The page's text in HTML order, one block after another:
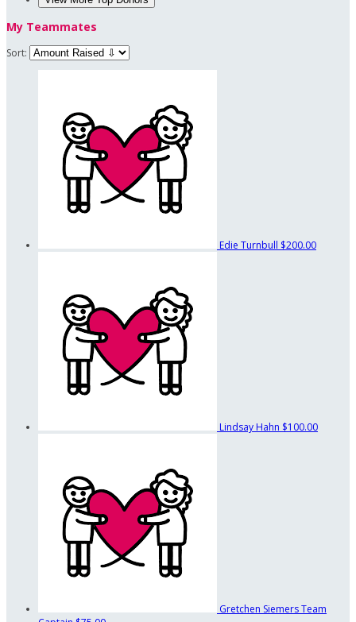
My Teammates
Sort:
Edie Turnbull $200.00
Lindsay Hahn $100.00
Gretchen SiemersTeam